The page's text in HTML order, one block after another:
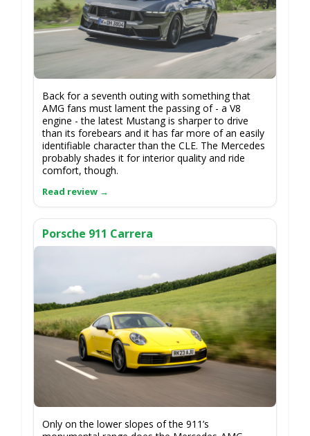
Back for a seventh outing with something that
AMG fans must lament the passing of - a V8
engine - the latest Mustang is sharper to drive
than its forebears and it has far more of an easily
identifiable character than the CLE. The Mercedes
probably shades it for interior quality and ride
comfort, though.
Porsche 911 Carrera
Only on the lower slopes of the 911’s